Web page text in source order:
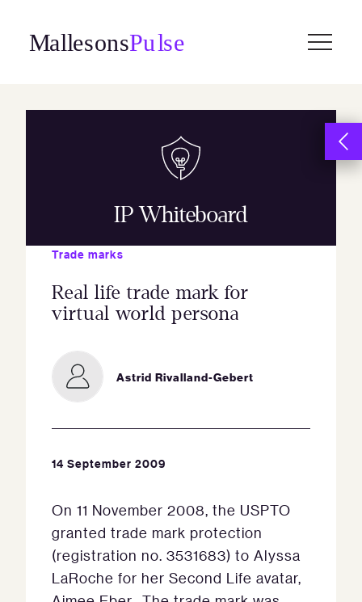
content
IP Whiteboard
Trade marks
Real life trade mark for
virtual world persona
Astrid Rivalland-Gebert
14 September 2009
On 11 November 2008, the USPTO
granted trade mark protection
(registration no. 3531683) to Alyssa
LaRoche for her Second Life avatar,